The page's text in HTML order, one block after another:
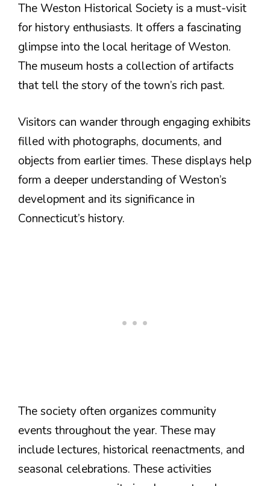
The Weston Historical Society is a must-visit
for history enthusiasts. It offers a fascinating
glimpse into the local heritage of Weston.
The museum hosts a collection of artifacts
that tell the story of the town’s rich past.
Visitors can wander through engaging exhibits
filled with photographs, documents, and
objects from earlier times. These displays help
form a deeper understanding of Weston’s
development and its significance in
Connecticut’s history.
The society often organizes community
events throughout the year. These may
include lectures, historical reenactments, and
seasonal celebrations. These activities